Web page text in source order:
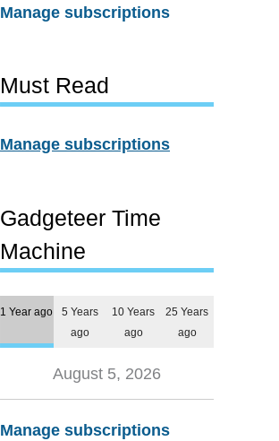
Manage subscriptions
Must Read
Manage subscriptions
Gadgeteer Time
Machine
1 Year ago
5 Years
ago
10 Years
ago
25 Years
ago
August 5, 2026
Manage subscriptions